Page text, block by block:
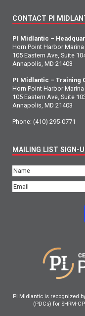
CONTACT PI
PI Midlantic –
Horn Point Harbor Marina
105 Eastern Ave, Suite
Annapolis, MD 21403
PI Midlantic – Training
Horn Point Harbor Marina
105 Eastern Ave, Suite
Annapolis, MD 21403
Phone: (410) 295-0771
MAILING LIST SIGN-
Name(Required)
Email(Required)
PI Midlantic is recognized
(PDCs) for SHRM-